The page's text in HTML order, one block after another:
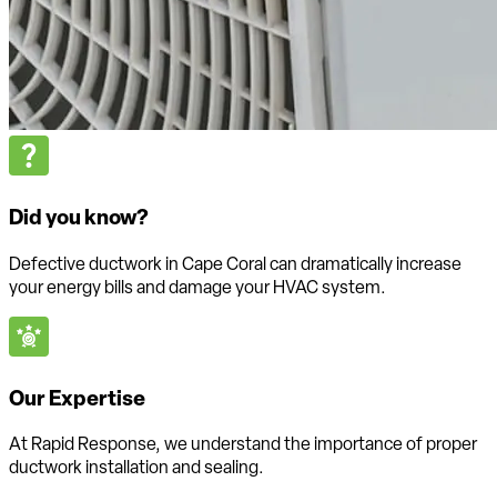
Did you know?
Defective ductwork in Cape Coral can dramatically increase
your energy bills and damage your HVAC system.
Our Expertise
At Rapid Response, we understand the importance of proper
ductwork installation and sealing.